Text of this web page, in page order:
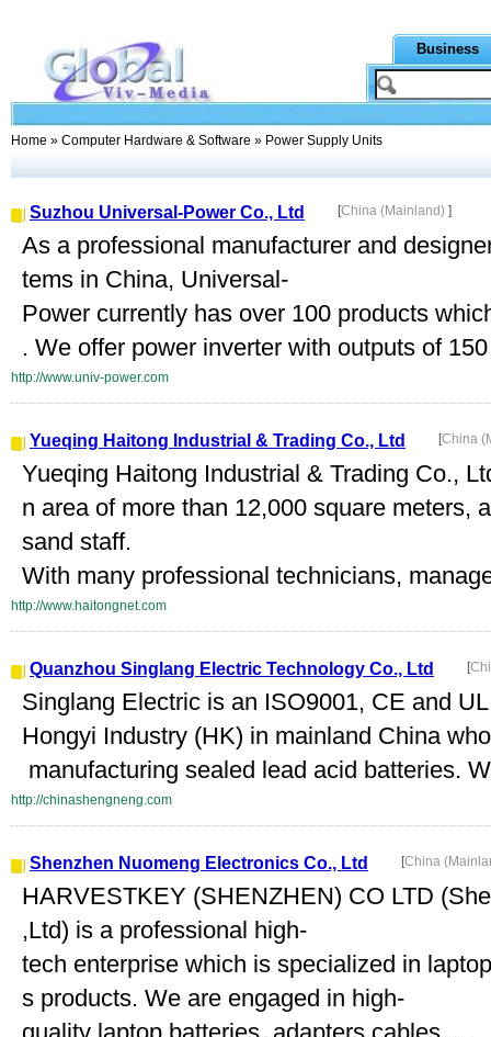
Business
Home » Computer Hardware & Software » Power Supply Units
Suzhou Universal-Power Co., Ltd [China (Mainland) ]
As a professional manufacturer and
tems in China, Universal-
Power currently has over 100 products
. We offer power inverter with outputs of
http://www.univ-power.com
Yueqing Haitong Industrial & Trading Co., Ltd [China
Yueqing Haitong Industrial & Trading Co.,
n area of more than 12,000 square meters,
sand staff.
With many professional technicians,
http://www.haitongnet.com
Quanzhou Singlang Electric Technology Co., Ltd [
Singlang Electric is an ISO9001, CE and
Hongyi Industry (HK) in mainland China
manufacturing sealed lead acid batteries.
http://chinashengneng.com
Shenzhen Nuomeng Electronics Co., Ltd [China
HARVESTKEY (SHENZHEN) CO LTD
,Ltd) is a professional high-
tech enterprise which is specialized in
s products. We are engaged in high-